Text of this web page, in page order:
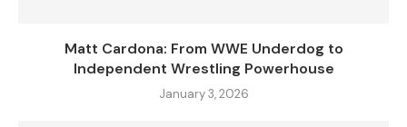
Matt Cardona: From WWE Underdog to
Independent Wrestling Powerhouse
January 3, 2026